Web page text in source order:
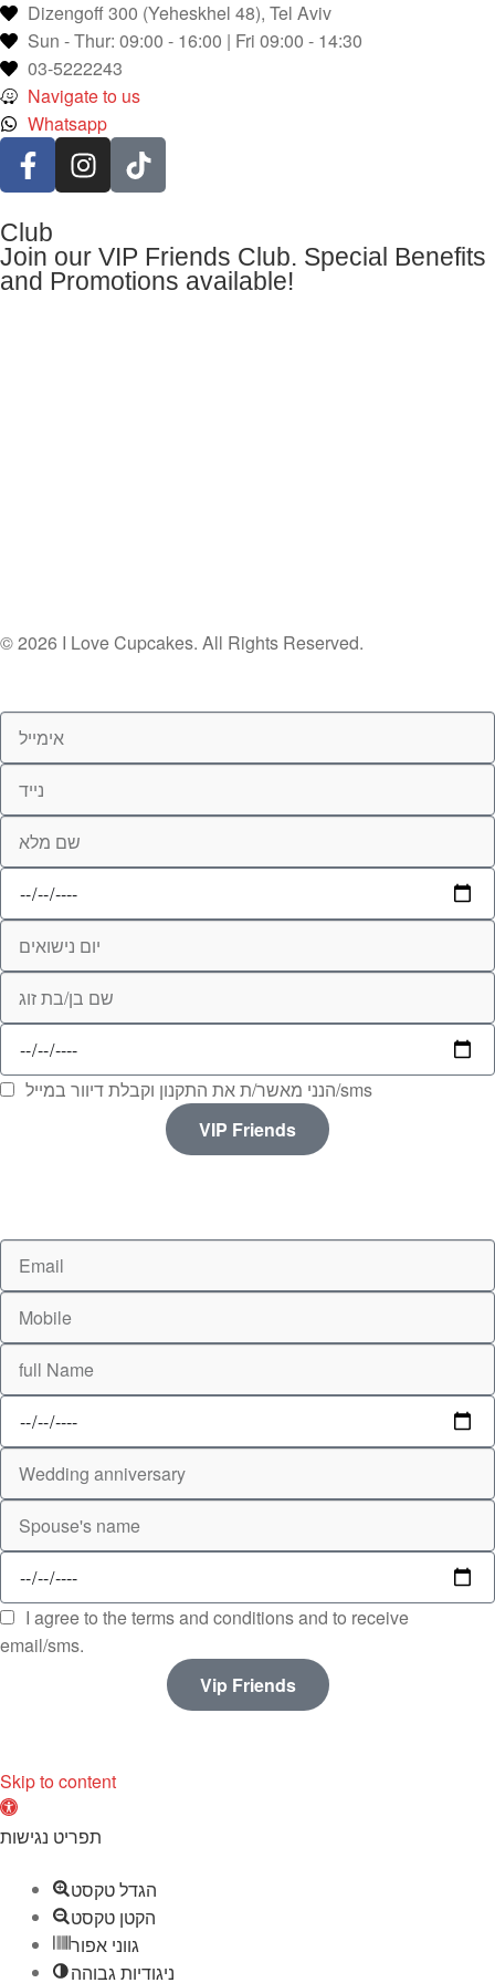
Dizengoff 300 (Yeheskhel 48), Tel Aviv
Sun - Thur: 09:00 - 16:00 | Fri 09:00 - 14:30
03-5222243
Navigate to us
Whatsapp
Club
Join our VIP Friends Club. Special Benefits
and Promotions available!
© 2026 I Love Cupcakes. All Rights Reserved.
הנני מאשר/ת את התקנון וקבלת דיוור במייל/sms
VIP Friends
I agree to the terms and conditions and to receive
email/sms.
Vip Friends
Skip to content
O
p
תפריט נגישות
הגדל טקסט
הקטן טקסט
גווני אפור
ניגודיות גבוהה